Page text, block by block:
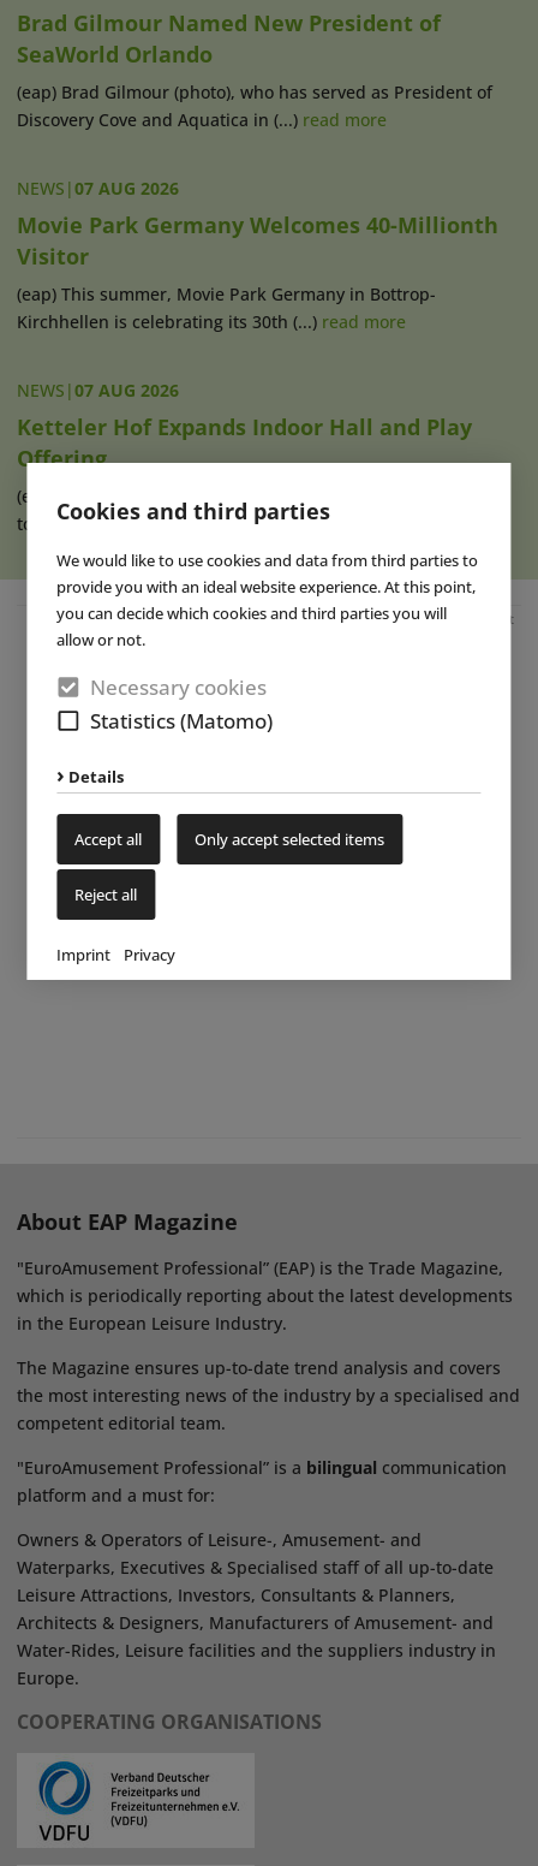
Cookies and third parties
We would like to use cookies and data from third parties to
provide you with an ideal website experience. At this point,
you can decide which cookies and third parties you will
allow or not.
Necessary cookies
Statistics (Matomo)
Details
Accept all Only accept selected items
Reject all
Imprint Privacy
Brad Gilmour Named New President of
SeaWorld Orlando
(eap) Brad Gilmour (photo), who has served as President of
Discovery Cove and Aquatica in (...) read more
NEWS |07 AUG 2026
Movie Park Germany Welcomes 40-Millionth
Visitor
(eap) This summer, Movie Park Germany in Bottrop-
Kirchhellen is celebrating its 30th (...) read more
NEWS |07 AUG 2026
Ketteler Hof Expands Indoor Hall and Play
Offering
(eap) Construction work has recently begun on an extension
to the indoor hall at Ketteler (...)read more
Advertisement
About EAP Magazine
"EuroAmusement Professional” (EAP) is the Trade Magazine,
which is periodically reporting about the latest developments
in the European Leisure Industry.
The Magazine ensures up-to-date trend analysis and covers
the most interesting news of the industry by a specialised and
competent editorial team.
"EuroAmusement Professional” is a bilingual communication
platform and a must for:
Owners & Operators of Leisure-, Amusement- and
Waterparks, Executives & Specialised staff of all up-to-date
Leisure Attractions, Investors, Consultants & Planners,
Architects & Designers, Manufacturers of Amusement- and
Water-Rides, Leisure facilities and the suppliers industry in
Europe.
COOPERATING ORGANISATIONS